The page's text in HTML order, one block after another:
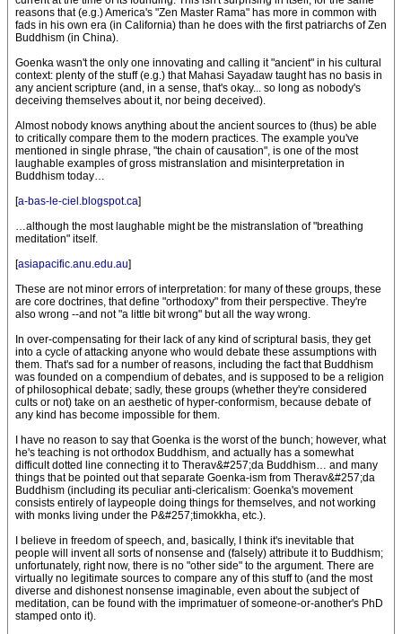
reasons that (e.g.) America's "Zen Master Rama" has more in common with
fads in his own era (in California) than he does with the first patriarchs of Zen
Buddhism (in China).
Goenka wasn't the only one innovating and calling it "ancient" in his cultural
context: plenty of the stuff (e.g.) that Mahasi Sayadaw taught has no basis in
any ancient scripture (and, in a sense, that's okay... so long as nobody's
deceiving themselves about it, nor being deceived).
Almost nobody knows anything about the ancient sources to (thus) be able
to critically compare them to the modern practices. The example you've
mentioned in single phrase, "the chain of causation", is one of the most
laughable examples of gross mistranslation and misinterpretation in
Buddhism today…
[a-bas-le-ciel.blogspot.ca]
…although the most laughable might be the mistranslation of "breathing
meditation" itself.
[asiapacific.anu.edu.au]
These are not minor errors of interpretation: for many of these groups, these
are core doctrines, that define "orthodoxy" from their perspective. They're
also wrong --and not "a little bit wrong" but all the way wrong.
In over-compensating for their lack of any kind of scriptural basis, they get
into a cycle of attacking anyone who would debate these assumptions with
them. That's sad for a number of reasons, including the fact that Buddhism
was founded on a compendium of debates, and is supposed to be a religion
of philosophical debate; sadly, these groups (whether they're considered
cults or not) take on an aesthetic of hyper-conformism, because debate of
any kind has become impossible for them.
I have no reason to say that Goenka is the worst of the bunch; however, what
he's teaching is not orthodox Buddhism, and actually has a somewhat
difficult dotted line connecting it to Therav&#257;da Buddhism… and many
things that be pointed out that separate Goenka-ism from Therav&#257;da
Buddhism (including its peculiar anti-clericalism: Goenka's movement
consists entirely of laypeople doing things for themselves, and not working
with monks living under the P&#257;timokkha, etc.).
I believe in freedom of speech, and, basically, I think it's inevitable that
people will invent all sorts of nonsense and (falsely) attribute it to Buddhism;
unfortunately, right now, there is no "other side" to the argument. There are
virtually no legitimate sources to compare any of this stuff to (and the most
diverse and dishonest nonsense imaginable, even about the subject of
meditation, can be found with the imprimatuer of someone-or-another's PhD
stamped onto it).